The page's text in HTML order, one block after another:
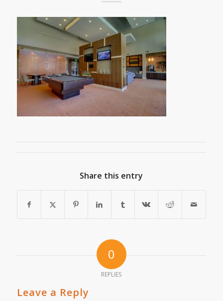
Share this entry
0
REPLIES
Leave a Reply